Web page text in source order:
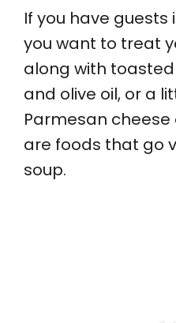
If you have guests
you want to treat
along with
and olive oil, or a
Parmesan
are foods that go
soup.